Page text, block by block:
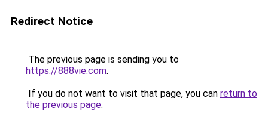
Redirect Notice
The previous page is sending you to
https://888vie.com.
If you do not want to visit that page, you can return to
the previous page.